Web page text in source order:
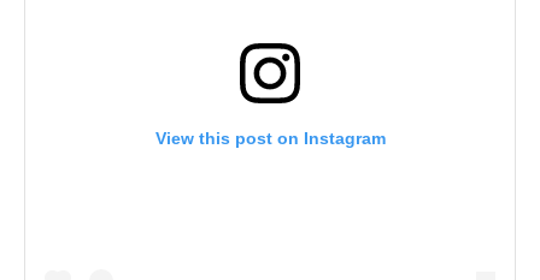
View this post on Instagram